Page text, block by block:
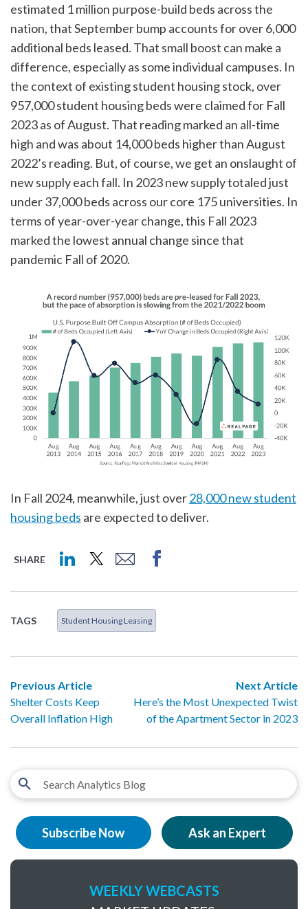
estimated 1 million purpose-build beds across the
nation, that September bump accounts for over 6,000
additional beds leased. That small boost can make a
difference, especially as some individual campuses. In
the context of existing student housing stock, over
957,000 student housing beds were claimed for Fall
2023 as of August. That reading marked an all-time
high and was about 14,000 beds higher than August
2022’s reading. But, of course, we get an onslaught of
new supply each fall. In 2023 new supply totaled just
under 37,000 beds across our core 175 universities. In
terms of year-over-year change, this Fall 2023
marked the lowest annual change since that
pandemic Fall of 2020.
In Fall 2024, meanwhile, just over28,000 new student
housing beds are expected to deliver.
SHARE
TAGS Student Housing Leasing
Previous Article
Shelter Costs Keep
Overall Inflation High
Next Article
Here’s the Most Unexpected Twist
of the Apartment Sector in 2023
Subscribe Now Ask an Expert
WEEKLY WEBCASTS